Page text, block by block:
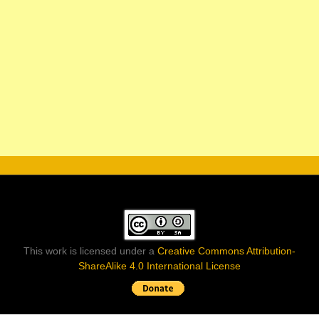
This work is licensed under a Creative Commons Attribution-
ShareAlike 4.0 International License